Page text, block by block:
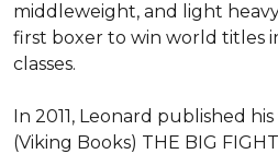
middleweight, and light
first boxer to win world titles
classes.
In 2011, Leonard published
(Viking Books) THE BIG